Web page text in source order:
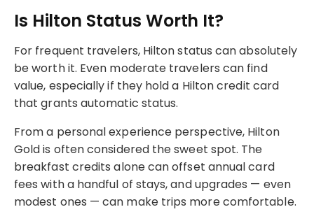
Is Hilton Status Worth It?
For frequent travelers, Hilton status can absolutely
be worth it. Even moderate travelers can find
value, especially if they hold a Hilton credit card
that grants automatic status.
From a personal experience perspective, Hilton
Gold is often considered the sweet spot. The
breakfast credits alone can offset annual card
fees with a handful of stays, and upgrades — even
modest ones — can make trips more comfortable.